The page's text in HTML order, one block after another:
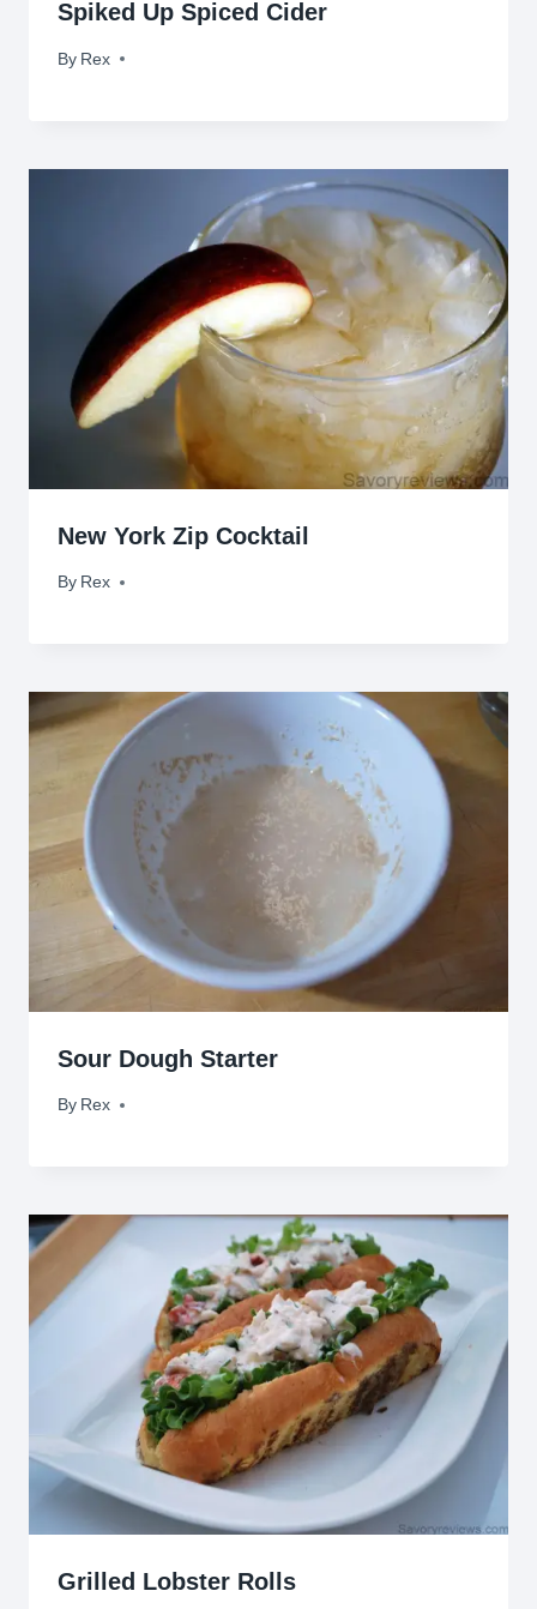
Spiked Up Spiced Cider
By Rex
November 4, 2009
New York Zip Cocktail
By Rex
April 20, 2011
Sour Dough Starter
By Rex
April 19, 2009
Grilled Lobster Rolls